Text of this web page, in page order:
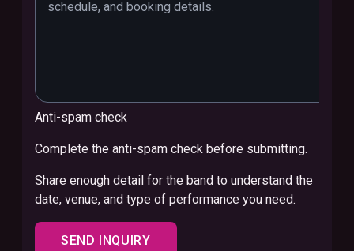
Anti-spam check
Complete the anti-spam check before submitting.
Share enough detail for the band to understand the
date, venue, and type of performance you need.
SEND INQUIRY